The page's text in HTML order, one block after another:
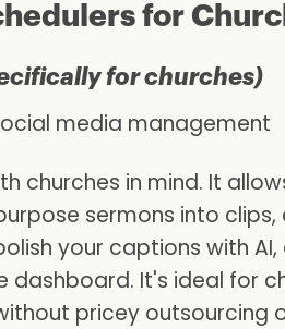
for
for churches)
media management
churches in mind. It
sermons into
your captions with AI,
dashboard. It's ideal for
pricey outsourcing